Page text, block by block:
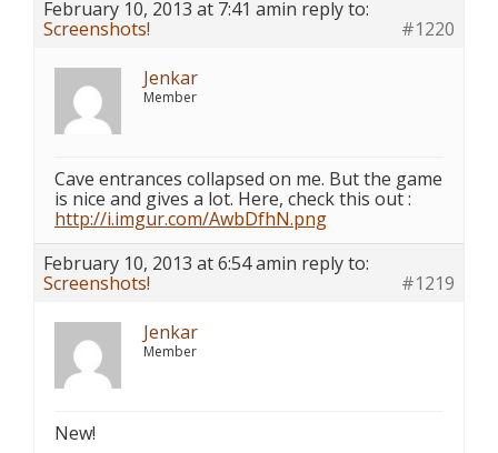
February 10, 2013 at 7:41 amin reply to:
Screenshots!
#1220
Jenkar
Member
Cave entrances collapsed on me. But the game
is nice and gives a lot. Here, check this out :
http://i.imgur.com/AwbDfhN.png
February 10, 2013 at 6:54 amin reply to:
Screenshots!
#1219
Jenkar
Member
New!